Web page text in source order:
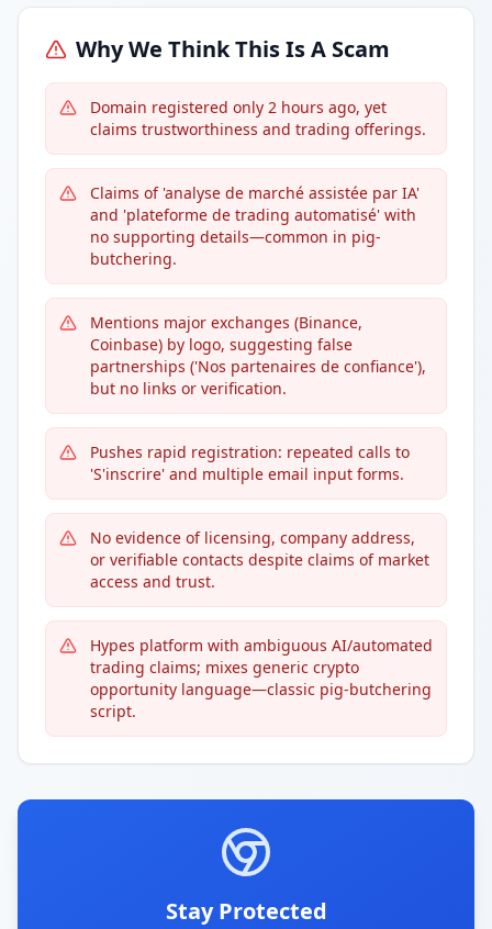
Why We Think This Is A Scam
Domain registered only 2 hours ago, yet
claims trustworthiness and trading offerings.
Claims of 'analyse de marché assistée par IA'
and 'plateforme de trading automatisé' with
no supporting details—common in pig-
butchering.
Mentions major exchanges (Binance,
Coinbase) by logo, suggesting false
partnerships ('Nos partenaires de confiance'),
but no links or verification.
Pushes rapid registration: repeated calls to
'S'inscrire' and multiple email input forms.
No evidence of licensing, company address,
or verifiable contacts despite claims of market
access and trust.
Hypes platform with ambiguous AI/automated
trading claims; mixes generic crypto
opportunity language—classic pig-butchering
script.
Stay Protected